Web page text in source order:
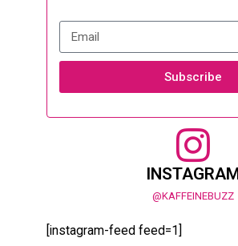
Subscribe
INSTAGRAM
@KAFFEINEBUZZ
[instagram-feed feed=1]